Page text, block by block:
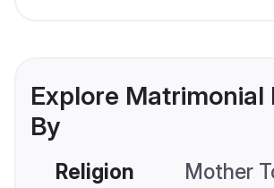
Explore Matrimonial
By
Religion Mother